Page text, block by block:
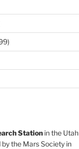
Stationin the Utah
the Mars Society in